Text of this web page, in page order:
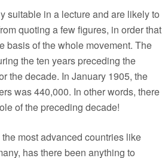
suitable in a lecture and are likely to
quoting a few figures, in order that
basis of the whole movement. The
the ten years preceding the
the decade. In January 1905, the
was 440,000. In other words, there
of the preceding decade!
most advanced countries like
has there been anything to